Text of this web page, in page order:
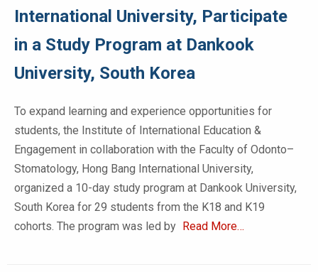
International University, Participate
in a Study Program at Dankook
University, South Korea
To expand learning and experience opportunities for
students, the Institute of International Education &
Engagement in collaboration with the Faculty of Odonto–
Stomatology, Hong Bang International University,
organized a 10-day study program at Dankook University,
South Korea for 29 students from the K18 and K19
cohorts. The program was led by Read More…